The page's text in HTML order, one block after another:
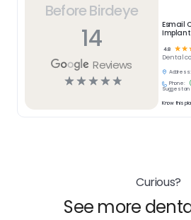
Before Birdeye
14
Reviews
☆☆☆☆☆
Esmail
Implant
4.8 ☆ ☆
Dental
Address:
Phone:
Suggest an
Know this
Curious?
See more